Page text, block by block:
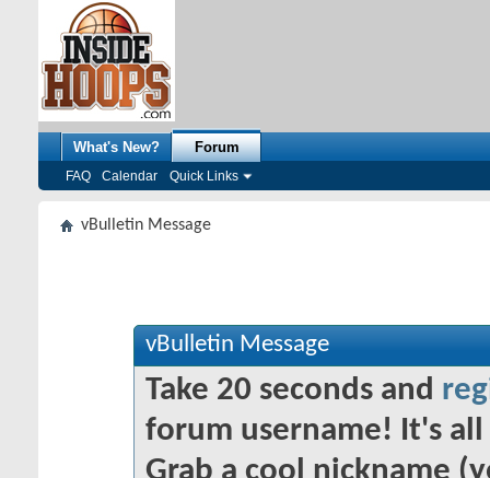
What's New? Forum
FAQ Calendar Quick Links
vBulletin Message
vBulletin Message
Take 20 seconds and
forum username! It's